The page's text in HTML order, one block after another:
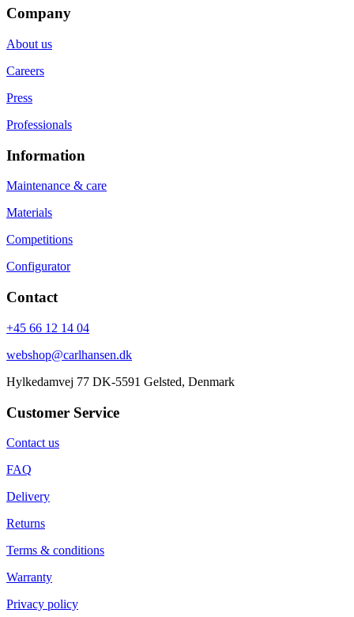
Company
About us
Careers
Press
Professionals
Information
Maintenance & care
Materials
Competitions
Configurator
Contact
+45 66 12 14 04
webshop@carlhansen.dk
Hylkedamvej 77 DK-5591 Gelsted, Denmark
Customer Service
Contact us
FAQ
Delivery
Returns
Terms & conditions
Warranty
Privacy policy